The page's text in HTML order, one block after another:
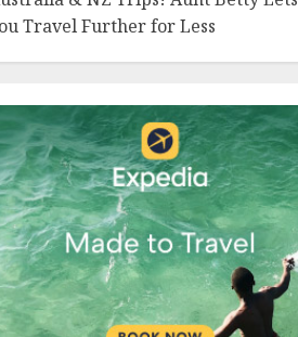
Travel Further for Less